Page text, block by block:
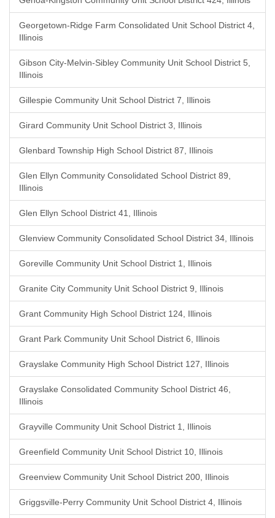
Georgetown-Ridge Farm Consolidated Unit School District 4,
Illinois
Gibson City-Melvin-Sibley Community Unit School District 5,
Illinois
Gillespie Community Unit School District 7, Illinois
Girard Community Unit School District 3, Illinois
Glenbard Township High School District 87, Illinois
Glen Ellyn Community Consolidated School District 89,
Illinois
Glen Ellyn School District 41, Illinois
Glenview Community Consolidated School District 34, Illinois
Goreville Community Unit School District 1, Illinois
Granite City Community Unit School District 9, Illinois
Grant Community High School District 124, Illinois
Grant Park Community Unit School District 6, Illinois
Grayslake Community High School District 127, Illinois
Grayslake Consolidated Community School District 46,
Illinois
Grayville Community Unit School District 1, Illinois
Greenfield Community Unit School District 10, Illinois
Greenview Community Unit School District 200, Illinois
Griggsville-Perry Community Unit School District 4, Illinois